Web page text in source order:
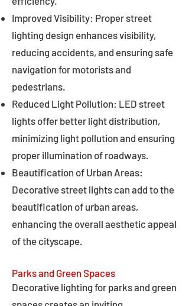
Improved Visibility: Proper street
lighting design enhances visibility,
reducing accidents, and ensuring safe
navigation for motorists and
pedestrians.
Reduced Light Pollution: LED street
lights offer better light distribution,
minimizing light pollution and ensuring
proper illumination of roadways.
Beautification of Urban Areas:
Decorative street lights can add to the
beautification of urban areas,
enhancing the overall aesthetic appeal
of the cityscape.
Parks and Green Spaces
Decorative lighting for parks and green